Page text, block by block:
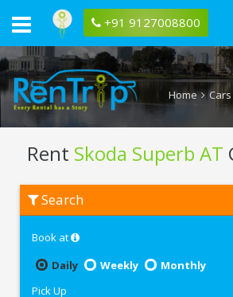
+91 9127008800
Home Cars
Rent Skoda Superb AT
Skoda
Superb
Search
Book at
Daily
Weekly
Monthly
Pick Up